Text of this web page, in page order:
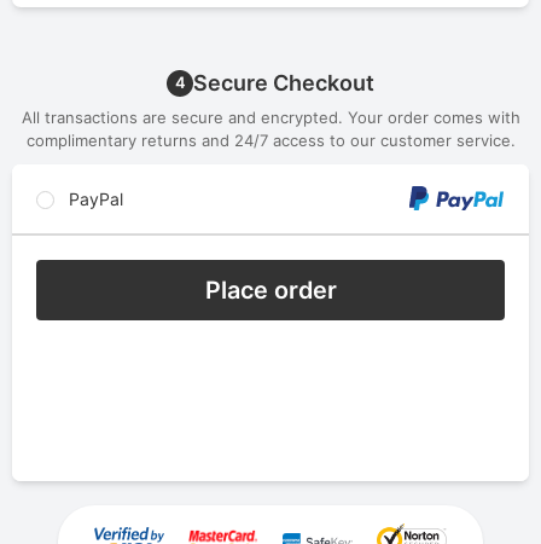
4 Secure Checkout
All transactions are secure and encrypted. Your order comes with
complimentary returns and 24/7 access to our customer service.
PayPal
Place order